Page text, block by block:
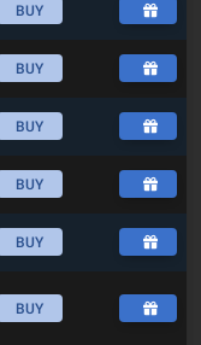
BUY
BUY
BUY
BUY
BUY
BUY